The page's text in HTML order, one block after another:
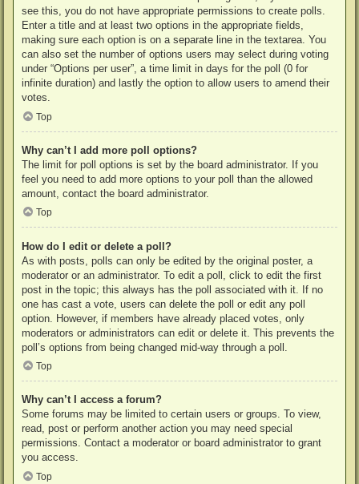
see this, you do not have appropriate permissions to create polls.
Enter a title and at least two options in the appropriate fields,
making sure each option is on a separate line in the textarea. You
can also set the number of options users may select during voting
under “Options per user”, a time limit in days for the poll (0 for
infinite duration) and lastly the option to allow users to amend their
votes.
Top
Why can’t I add more poll options?
The limit for poll options is set by the board administrator. If you
feel you need to add more options to your poll than the allowed
amount, contact the board administrator.
Top
How do I edit or delete a poll?
As with posts, polls can only be edited by the original poster, a
moderator or an administrator. To edit a poll, click to edit the first
post in the topic; this always has the poll associated with it. If no
one has cast a vote, users can delete the poll or edit any poll
option. However, if members have already placed votes, only
moderators or administrators can edit or delete it. This prevents the
poll’s options from being changed mid-way through a poll.
Top
Why can’t I access a forum?
Some forums may be limited to certain users or groups. To view,
read, post or perform another action you may need special
permissions. Contact a moderator or board administrator to grant
you access.
Top